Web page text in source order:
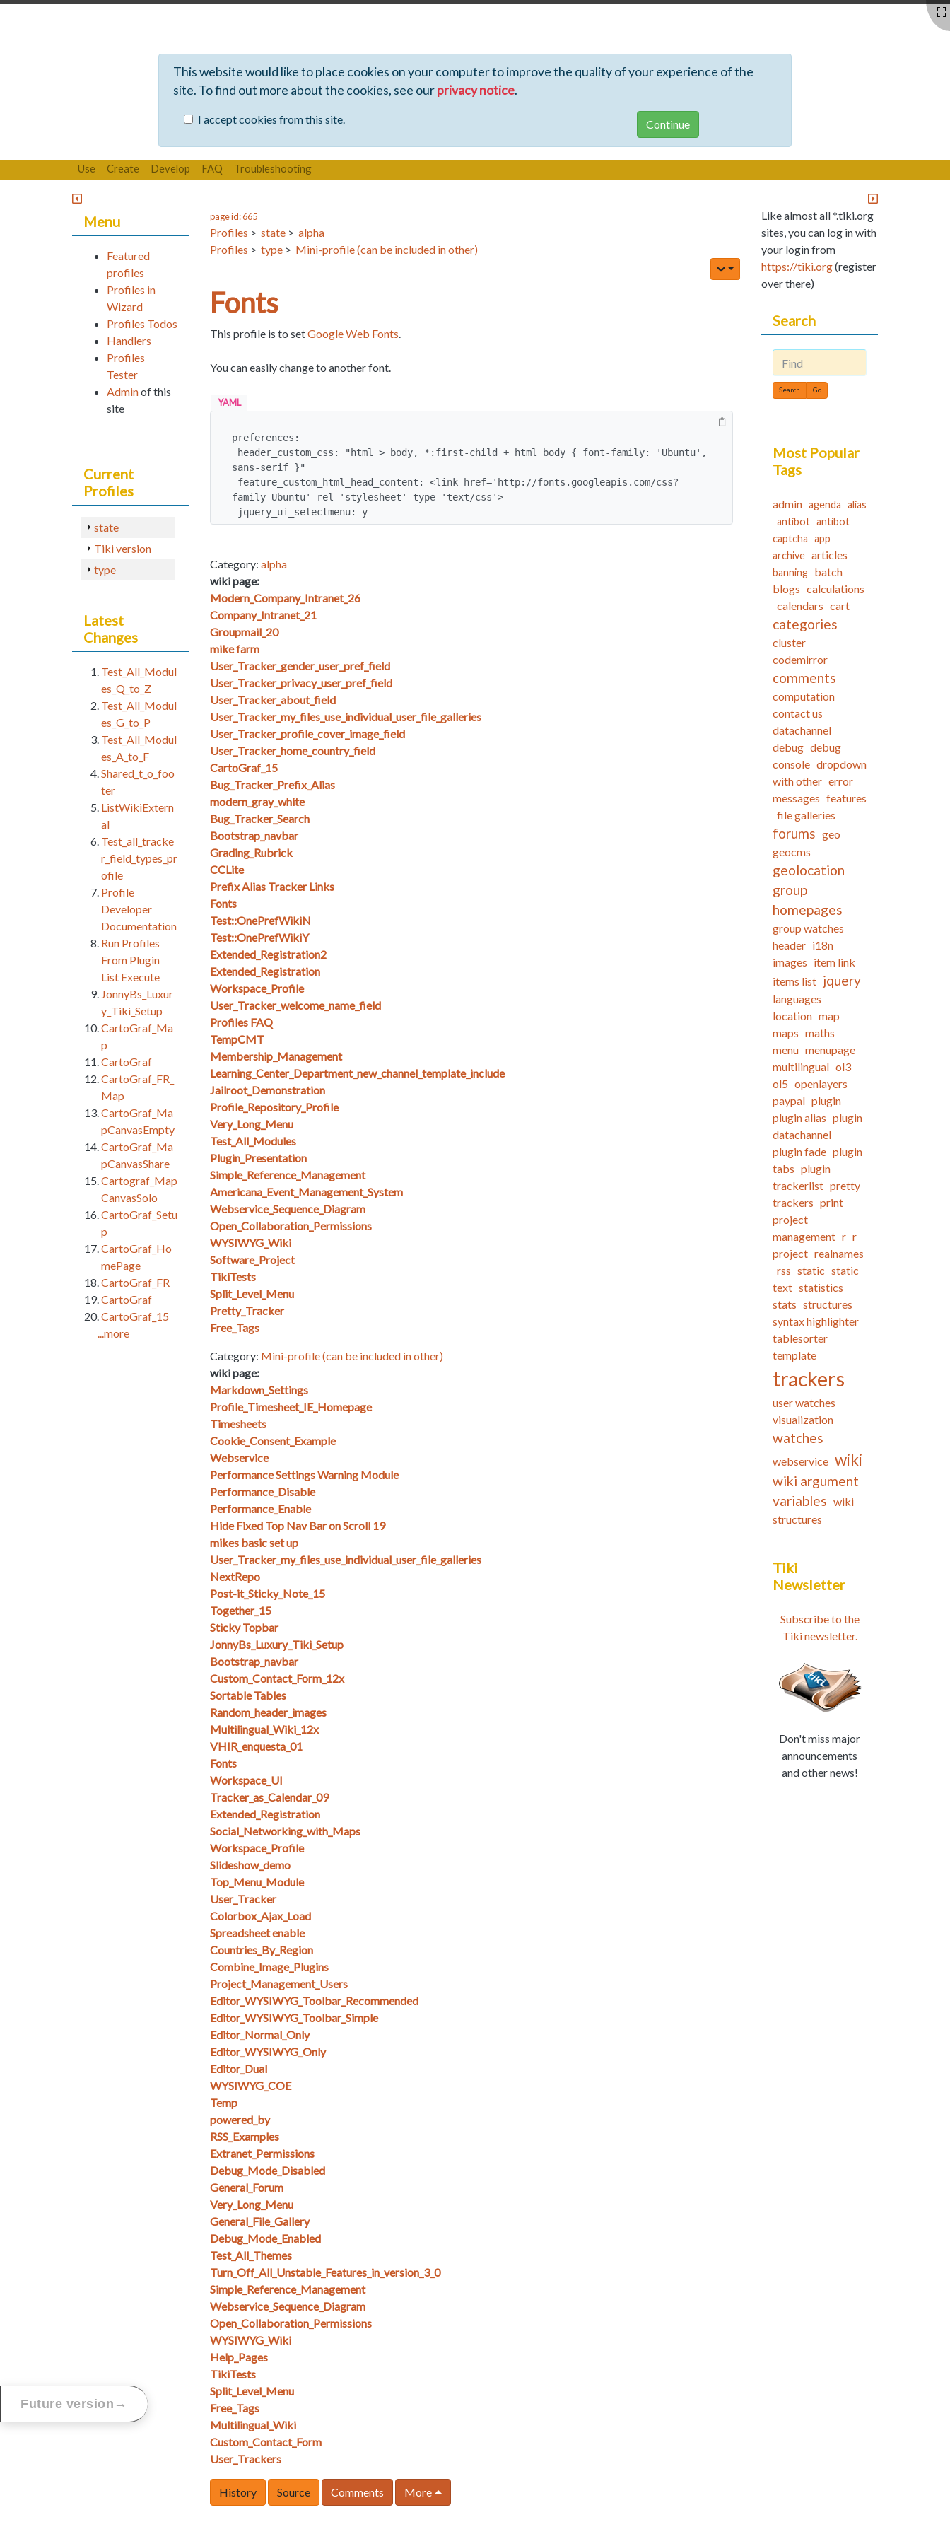
This website would like to place cookies on your computer to improve the quality of your experience of the
site. To find out more about the cookies, see ourprivacy notice.
I accept cookies from this site.
Use Create Develop FAQ Troubleshooting
page id: 665
Profiles > state > alpha
Profiles > type > Mini-profile (can be included in other)
Fonts
This profile is to setGoogle Web Fonts.
You can easily change to another font.
YAML
preferences:
sans-serif }"
family=Ubuntu' rel='stylesheet' type='text/css'>
jquery_ui_selectmenu: y
Category: alpha
wiki page:
Modern_Company_Intranet_26
Company_Intranet_21
Groupmail_20
mike farm
User_Tracker_gender_user_pref_field
User_Tracker_privacy_user_pref_field
User_Tracker_about_field
User_Tracker_my_files_use_individual_user_file_galleries
User_Tracker_profile_cover_image_field
User_Tracker_home_country_field
CartoGraf_15
Bug_Tracker_Prefix_Alias
modern_gray_white
Bug_Tracker_Search
Bootstrap_navbar
Grading_Rubrick
CCLite
Prefix Alias Tracker Links
Fonts
Test::OnePrefWikiN
Test::OnePrefWikiY
Extended_Registration2
Extended_Registration
Workspace_Profile
User_Tracker_welcome_name_field
Profiles FAQ
TempCMT
Membership_Management
Learning_Center_Department_new_channel_template_include
Jailroot_Demonstration
Profile_Repository_Profile
Very_Long_Menu
Test_All_Modules
Plugin_Presentation
Simple_Reference_Management
Americana_Event_Management_System
Webservice_Sequence_Diagram
Open_Collaboration_Permissions
WYSIWYG_Wiki
Software_Project
TikiTests
Split_Level_Menu
Pretty_Tracker
Free_Tags
Category: Mini-profile (can be included in other)
wiki page:
Markdown_Settings
Profile_Timesheet_IE_Homepage
Timesheets
Cookie_Consent_Example
Webservice
Performance Settings Warning Module
Performance_Disable
Performance_Enable
Hide Fixed Top Nav Bar on Scroll 19
mikes basic set up
User_Tracker_my_files_use_individual_user_file_galleries
NextRepo
Post-it_Sticky_Note_15
Together_15
Sticky Topbar
JonnyBs_Luxury_Tiki_Setup
Bootstrap_navbar
Custom_Contact_Form_12x
Sortable Tables
Random_header_images
Multilingual_Wiki_12x
VHIR_enquesta_01
Fonts
Workspace_UI
Tracker_as_Calendar_09
Extended_Registration
Social_Networking_with_Maps
Workspace_Profile
Slideshow_demo
Top_Menu_Module
User_Tracker
Colorbox_Ajax_Load
Spreadsheet enable
Countries_By_Region
Combine_Image_Plugins
Project_Management_Users
Editor_WYSIWYG_Toolbar_Recommended
Editor_WYSIWYG_Toolbar_Simple
Editor_Normal_Only
Editor_WYSIWYG_Only
Editor_Dual
WYSIWYG_COE
Temp
powered_by
RSS_Examples
Extranet_Permissions
Debug_Mode_Disabled
General_Forum
Very_Long_Menu
General_File_Gallery
Debug_Mode_Enabled
Test_All_Themes
Turn_Off_All_Unstable_Features_in_version_3_0
Simple_Reference_Management
Webservice_Sequence_Diagram
Open_Collaboration_Permissions
WYSIWYG_Wiki
Help_Pages
TikiTests
Split_Level_Menu
Free_Tags
Multilingual_Wiki
Custom_Contact_Form
User_Trackers
History Source Comments More
Menu
Featured
profiles
Profiles in
Wizard
Profiles Todos
Handlers
Profiles
Tester
Adminof this
site
Current
Profiles
state
Tiki version
type
Latest
Changes
Test_All_Modul
es_Q_to_Z
Test_All_Modul
es_G_to_P
Test_All_Modul
es_A_to_F
Shared_t_o_foo
ter
ListWikiExtern
al
Test_all_tracke
r_field_types_pr
ofile
Profile
Developer
Documentation
Run Profiles
From Plugin
List Execute
JonnyBs_Luxur
y_Tiki_Setup
CartoGraf_Ma
p
CartoGraf
CartoGraf_FR_
Map
CartoGraf_Ma
pCanvasEmpty
CartoGraf_Ma
pCanvasShare
Cartograf_Map
CanvasSolo
CartoGraf_Setu
p
CartoGraf_Ho
mePage
CartoGraf_FR
CartoGraf
CartoGraf_15
...more
Like almost all *.tiki.org
sites, you can log in with
your login from
https://tiki.org(register
over there)
Search
Find
Most Popular
Tags
admin agenda alias
antibot antibot
captcha app
archive articles
banning batch
blogs calculations
calendars cart
categories
cluster
codemirror
comments
computation
contact us
datachannel
debug debug
console dropdown
with other error
messages features
file galleries
forums geo
geocms
geolocation
group
homepages
group watches
header i18n
images item link
items list jquery
languages
location map
maps maths
menu menupage
multilingual ol3
ol5 openlayers
paypal plugin
plugin alias plugin
datachannel
plugin fade plugin
tabs plugin
trackerlist pretty
trackers print
project
management r r
project realnames
rss static static
text statistics
stats structures
syntax highlighter
tablesorter
template
trackers
user watches
visualization
watches
webservice wiki
wiki argument
variables wiki
structures
Tiki
Newsletter
Subscribe to the
Tiki newsletter.
Don't miss major
announcements
and other news!
Future version →